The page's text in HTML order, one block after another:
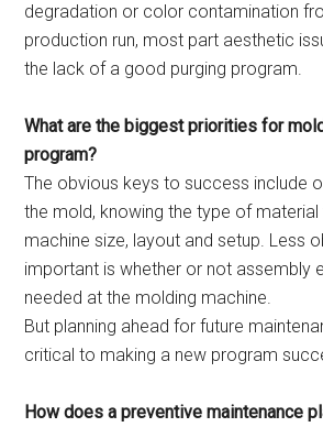
degradation or color contamination
production run, most part aesthetic
the lack of a good purging program.
What are the biggest priorities for
program?
The obvious keys to success include
the mold, knowing the type of
machine size, layout and setup. Less
important is whether or not assembly
needed at the molding machine.
But planning ahead for future
critical to making a new program
How does a preventive maintenance